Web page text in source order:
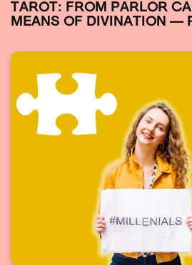
TAROT: FROM PARLOR
MEANS OF DIVINATION —